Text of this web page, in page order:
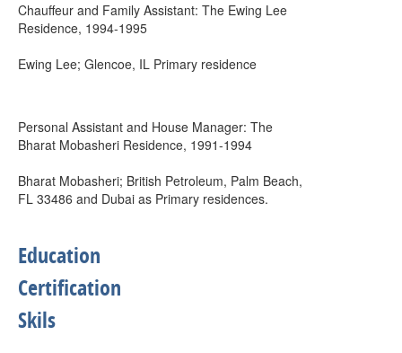
Chauffeur and Family Assistant: The Ewing Lee
Residence, 1994-1995
Ewing Lee; Glencoe, IL Primary residence
Personal Assistant and House Manager: The
Bharat Mobasheri Residence, 1991-1994
Bharat Mobasheri; British Petroleum, Palm Beach,
FL 33486 and Dubai as Primary residences.
Education
Certification
Skils